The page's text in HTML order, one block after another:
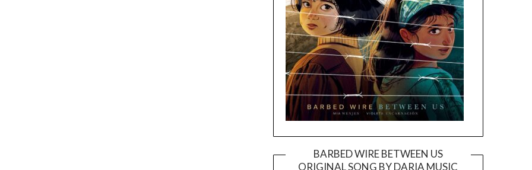
BARBED WIRE BETWEEN US
ORIGINAL SONG BY DARIA MUSIC